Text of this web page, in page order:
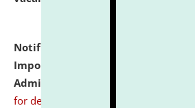
Notification dated: July 31,
Important Instructions for
Admission Test to be held on
for details